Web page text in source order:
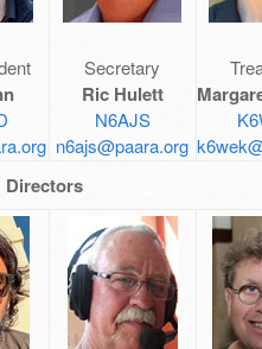
Secretary
Ric Hulett
N6AJS
n6ajs@paara.org
Directors